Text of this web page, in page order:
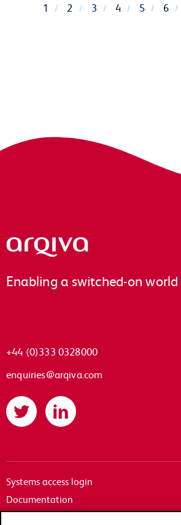
1 2 3 4 5 6
Arqiva
Enabling a switched-on
+44 (0)333 0328000
enquiries@arqiva.com
Twitter LinkedIn
Systems access login
Documentation